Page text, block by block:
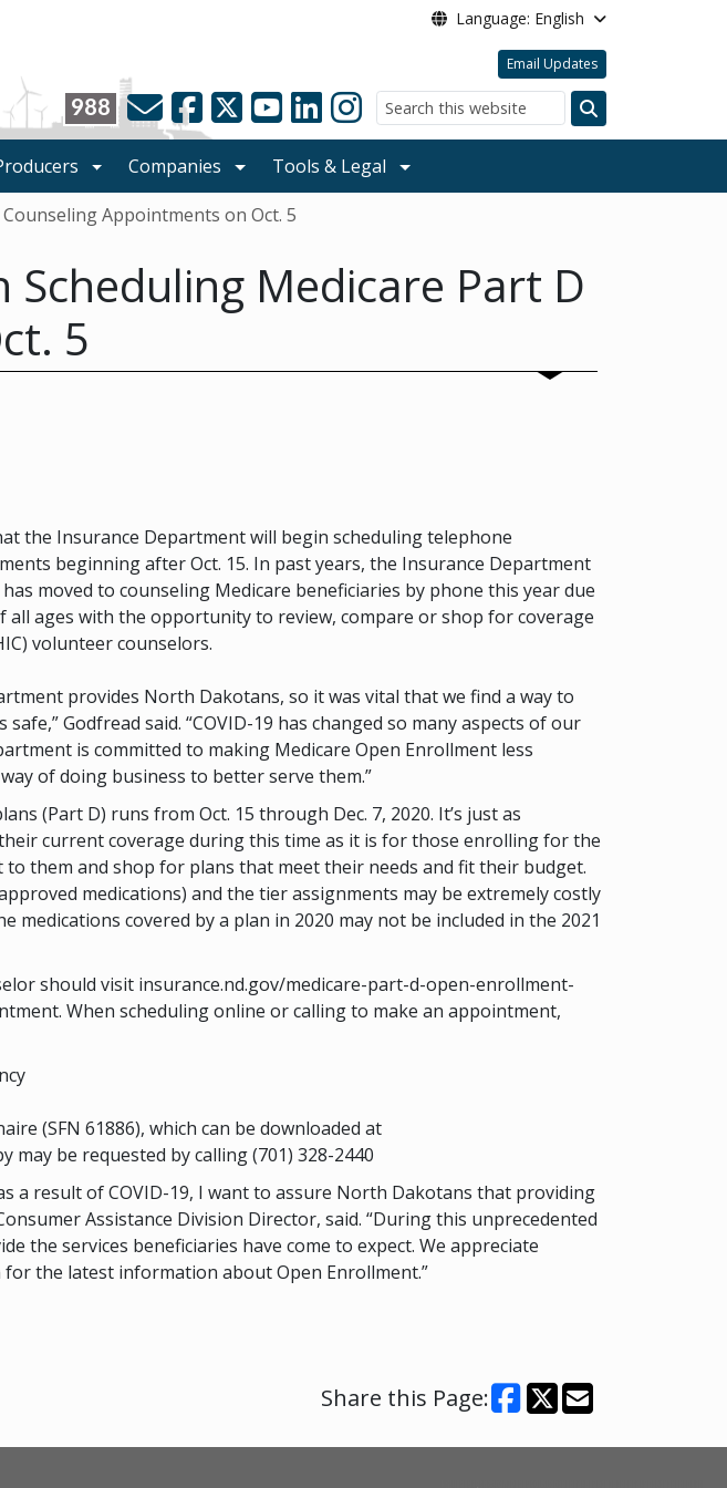
Language: English
Email Updates
988
Search
Companies
Tools & Legal
Appointments on Oct. 5
Medicare Part D
5
the Insurance Department will begin scheduling telephone
beginning after Oct. 15. In past years, the Insurance Department
moved to counseling Medicare beneficiaries by phone this year due
ages with the opportunity to review, compare or shop for coverage
volunteer counselors.
provides North Dakotans, so it was vital that we find a way to
Godfread said. “COVID-19 has changed so many aspects of our
is committed to making Medicare Open Enrollment less
of doing business to better serve them.”
(Part D) runs from Oct. 15 through Dec. 7, 2020. It’s just as
current coverage during this time as it is for those enrolling for the
them and shop for plans that meet their needs and fit their budget.
medications) and the tier assignments may be extremely costly
covered by a plan in 2020 may not be included in the 2021
should visit insurance.nd.gov/medicare-part-d-open-enrollment-
When scheduling online or calling to make an appointment,
(SFN 61886), which can be downloaded at
be requested by calling (701) 328-2440
a result of COVID-19, I want to assure North Dakotans that providing
Assistance Division Director, said. “During this unprecedented
the services beneficiaries have come to expect. We appreciate
the latest information about Open Enrollment.”
Share this Page: